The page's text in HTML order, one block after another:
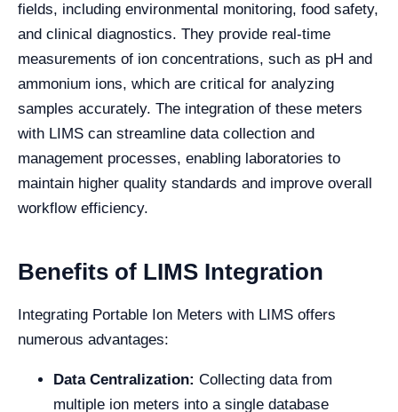
fields, including environmental monitoring, food safety,
and clinical diagnostics. They provide real-time
measurements of ion concentrations, such as pH and
ammonium ions, which are critical for analyzing
samples accurately. The integration of these meters
with LIMS can streamline data collection and
management processes, enabling laboratories to
maintain higher quality standards and improve overall
workflow efficiency.
Benefits of LIMS Integration
Integrating Portable Ion Meters with LIMS offers
numerous advantages:
Data Centralization: Collecting data from
multiple ion meters into a single database